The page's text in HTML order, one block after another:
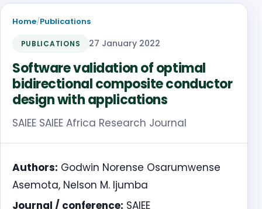
Home/Publications
PUBLICATIONS 27 January 2022
Software validation of optimal
bidirectional composite conductor
design with applications
SAIEE SAIEE Africa Research Journal
Authors: Godwin Norense Osarumwense
Asemota, Nelson M. Ijumba
Journal / conference: SAIEE